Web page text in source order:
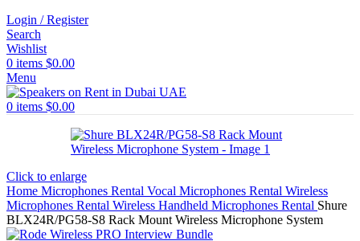
Login / Register
Search
Wishlist
0 items $0.00
Menu
0 items $0.00
Click to enlarge
Home Microphones Rental Vocal Microphones Rental Wireless
Microphones Rental Wireless Handheld Microphones Rental Shure
BLX24R/PG58-S8 Rack Mount Wireless Microphone System